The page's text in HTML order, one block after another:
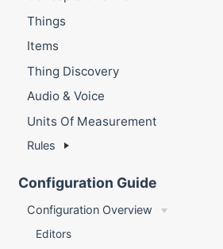
Things
Items
Thing Discovery
Audio & Voice
Units Of Measurement
Rules
Configuration Guide
Configuration Overview
Editors